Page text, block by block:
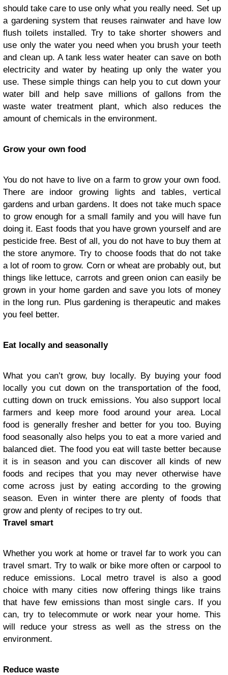
should take care to use only what you really need. Set up
a gardening system that reuses rainwater and have low
flush toilets installed. Try to take shorter showers and
use only the water you need when you brush your teeth
and clean up. A tank less water heater can save on both
electricity and water by heating up only the water you
use. These simple things can help you to cut down your
water bill and help save millions of gallons from the
waste water treatment plant, which also reduces the
amount of chemicals in the environment.
Grow your own food
You do not have to live on a farm to grow your own food.
There are indoor growing lights and tables, vertical
gardens and urban gardens. It does not take much space
to grow enough for a small family and you will have fun
doing it. East foods that you have grown yourself and are
pesticide free. Best of all, you do not have to buy them at
the store anymore. Try to choose foods that do not take
a lot of room to grow. Corn or wheat are probably out, but
things like lettuce, carrots and green onion can easily be
grown in your home garden and save you lots of money
in the long run. Plus gardening is therapeutic and makes
you feel better.
Eat locally and seasonally
What you can’t grow, buy locally. By buying your food
locally you cut down on the transportation of the food,
cutting down on truck emissions. You also support local
farmers and keep more food around your area. Local
food is generally fresher and better for you too. Buying
food seasonally also helps you to eat a more varied and
balanced diet. The food you eat will taste better because
it is in season and you can discover all kinds of new
foods and recipes that you may never otherwise have
come across just by eating according to the growing
season. Even in winter there are plenty of foods that
grow and plenty of recipes to try out.
Travel smart
Whether you work at home or travel far to work you can
travel smart. Try to walk or bike more often or carpool to
reduce emissions. Local metro travel is also a good
choice with many cities now offering things like trains
that have few emissions than most single cars. If you
can, try to telecommute or work near your home. This
will reduce your stress as well as the stress on the
environment.
Reduce waste